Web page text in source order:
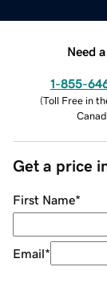
Need
1-855-
(Toll Free in
Get a price
First Name*
Email*